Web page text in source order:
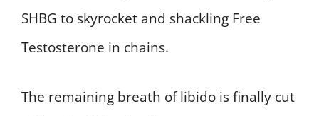
SHBG to skyrocket and shackling Free
Testosterone in chains.
The remaining breath of libido is finally cut